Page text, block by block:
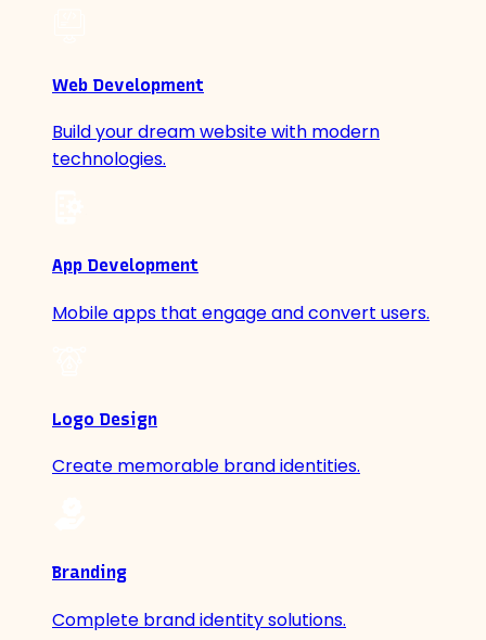
Web Development
Build your dream website with modern
technologies.
App Development
Mobile apps that engage and convert users.
Logo Design
Create memorable brand identities.
Branding
Complete brand identity solutions.